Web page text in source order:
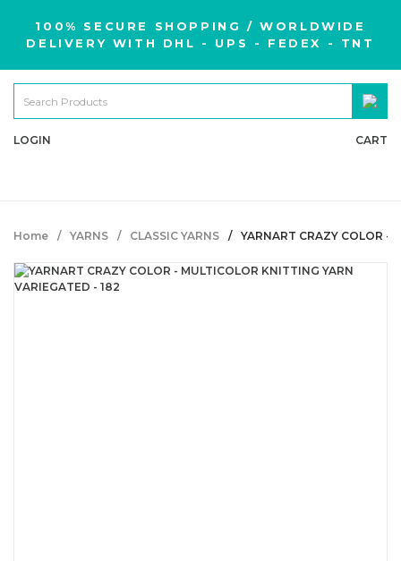
100% SECURE SHOPPING / WORLDWIDE
DELIVERY WITH DHL - UPS - FEDEX - TNT
LOGIN CART
Home YARNS CLASSIC YARNS YARNART CRAZY COLOR -